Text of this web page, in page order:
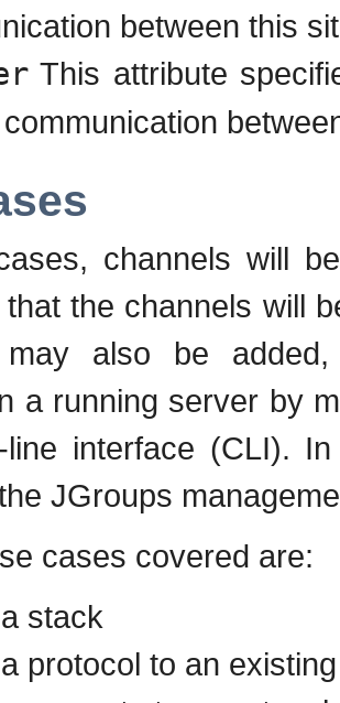
between this
This attribute
channels will
the channels will
may also be
a running server by
line interface (CLI).
JGroups
cases covered are:
stack
protocol to an